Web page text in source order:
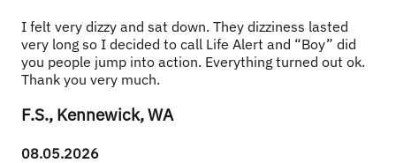
I felt very dizzy and sat down. They dizziness lasted
very long so I decided to call Life Alert and “Boy” did
you people jump into action. Everything turned out ok.
Thank you very much.
F.S., Kennewick, WA
08.05.2026